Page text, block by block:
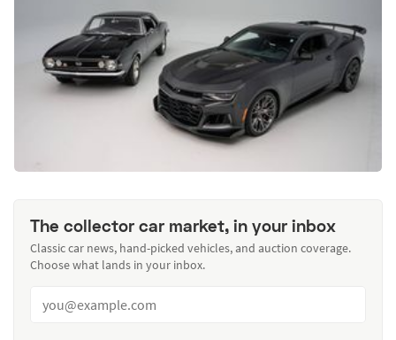
The collector car market, in your inbox
Classic car news, hand-picked vehicles, and auction coverage.
Choose what lands in your inbox.